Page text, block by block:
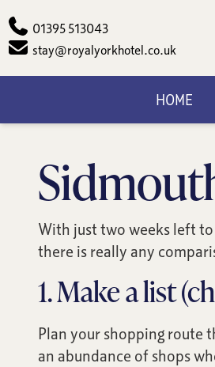
Phone01395 513043
Emailstay@royalyorkhotel.co.uk
HOME
With just two weeks left
there is really any
1. Make a list
Plan your shopping route
an abundance of shops